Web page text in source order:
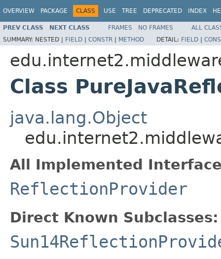
OVERVIEW PACKAGE CLASS USE TREE DEPRECATED INDEX
PREV CLASS NEXT CLASS FRAMES NO FRAMES
ALL
SUMMARY: NESTED | FIELD | CONSTR | METHOD DETAIL: FIELD |
Class
java.lang.Object
All Implemented
ReflectionProvider
Direct Known Subclasses: